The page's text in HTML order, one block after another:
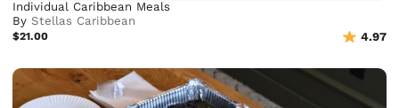
Individual Caribbean Meals
ByStellas Caribbean
$21.00 4.97